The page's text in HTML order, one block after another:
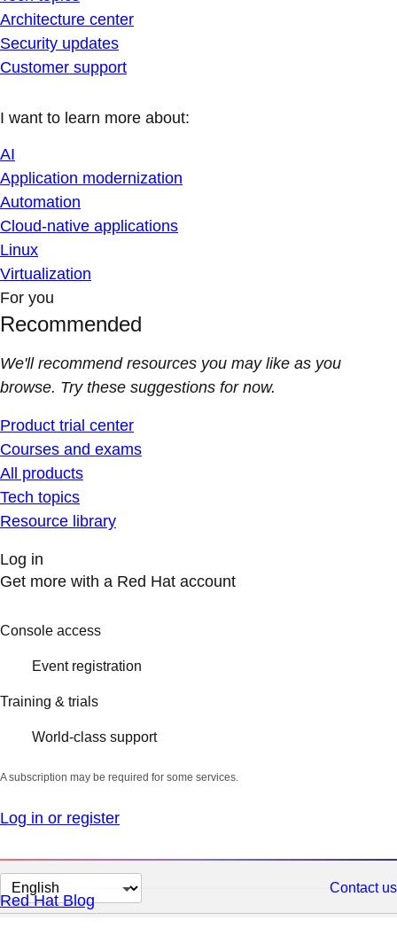
Architecture center
Security updates
Customer support
I want to learn more about:
AI
Application modernization
Automation
Cloud-native applications
Linux
Virtualization
For you
Recommended
We'll recommend resources you may like as you
browse. Try these suggestions for now.
Product trial center
Courses and exams
All products
Tech topics
Resource library
Log in
Get more with a Red Hat account
Console access
Event registration
Training & trials
World-class support
A subscription may be required for some services.
Log in or register
Change
page
Contact us
Red Hat Blog